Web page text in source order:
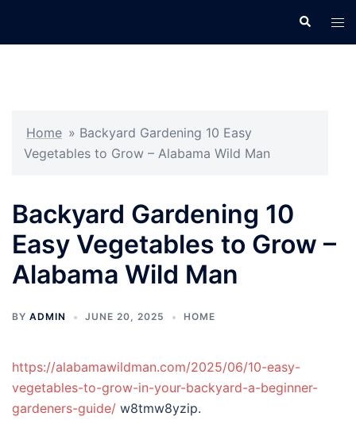
Search
Home » Backyard Gardening 10 Easy
Vegetables to Grow – Alabama Wild Man
Backyard Gardening 10
Easy Vegetables to Grow –
Alabama Wild Man
BY ADMIN JUNE 20, 2025 HOME
https://alabamawildman.com/2025/06/10-easy-
vegetables-to-grow-in-your-backyard-a-beginner-
gardeners-guide/ w8tmw8yzip.